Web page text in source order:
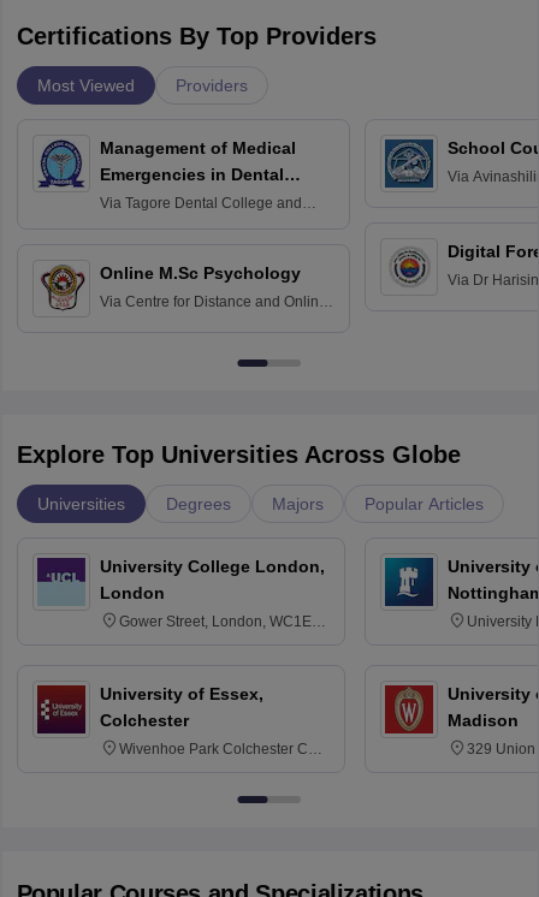
Certifications By Top Providers
Most Viewed Providers
Management of Medical
Emergencies in Dental
Practice
Via Tagore Dental College and
Online M.Sc Psychology
Via Centre for Distance and Online
School
Via
Digital
Via Dr
Explore Top Universities Across Globe
Universities Degrees Majors Popular Articles
University College London,
London
Gower Street, London, WC1E
University of Essex,
Colchester
Wivenhoe Park Colchester CO4
University
University
University
Madison
329 Union